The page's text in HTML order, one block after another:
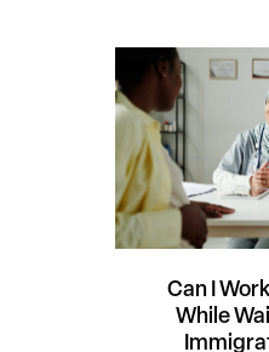
Can I
While